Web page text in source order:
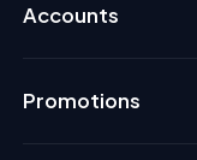
Accounts
Promotions